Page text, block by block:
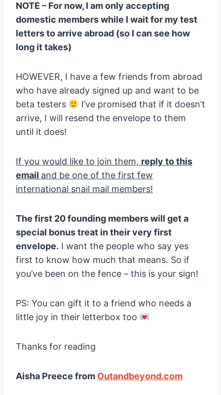
NOTE – For now, I am only accepting
domestic members while I wait for my test
letters to arrive abroad (so I can see how
long it takes)
HOWEVER, I have a few friends from abroad
who have already signed up and want to be
beta testers
I’ve promised that if it doesn’t
arrive, I will resend the envelope to them
until it does!
If you would like to join them, reply to this
email and be one of the first few
international snail mail members!
The first 20 founding members will get a
special bonus treat in their very first
envelope. I want the people who say yes
first to know how much that means. So if
you’ve been on the fence – this is your sign!
PS: You can gift it to a friend who needs a
little joy in their letterbox too
Thanks for reading
Aisha Preece from Outandbeyond.com